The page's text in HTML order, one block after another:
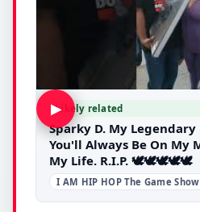
▶Likely related
Sparky D. My Legendary
You'll Always Be On My
My Life. R.I.P. 🕊🕊🕊🕊🕊
I AM HIP HOP The Game Show